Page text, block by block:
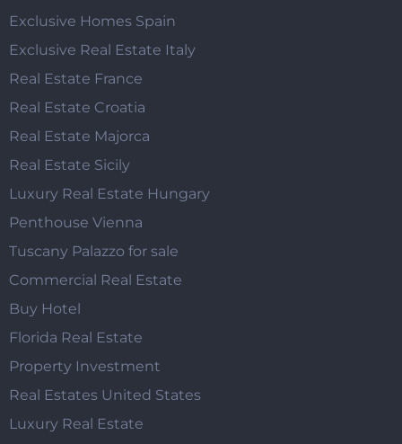
Exclusive Homes Spain
Exclusive Real Estate Italy
Real Estate France
Real Estate Croatia
Real Estate Majorca
Real Estate Sicily
Luxury Real Estate Hungary
Penthouse Vienna
Tuscany Palazzo for sale
Commercial Real Estate
Buy Hotel
Florida Real Estate
Property Investment
Real Estates United States
Luxury Real Estate